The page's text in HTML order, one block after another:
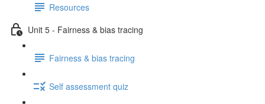
Resources
Unit 5 - Fairness & bias tracing
Fairness & bias tracing
Self assessment quiz